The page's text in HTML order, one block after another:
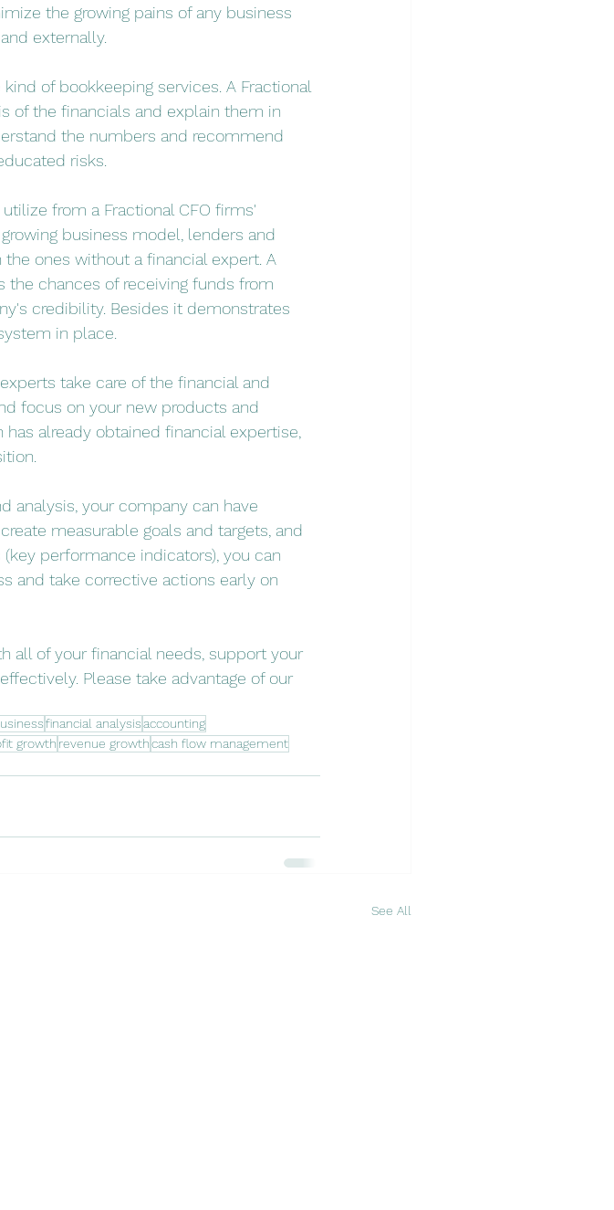
the growing pains of any business
externally.
of bookkeeping services. A Fractional
of the financials and explain them in
the numbers and recommend
risks.
from a Fractional CFO firms'
business model, lenders and
ones without a financial expert. A
the chances of receiving funds from
credibility. Besides it demonstrates
in place.
take care of the financial and
focus on your new products and
already obtained financial expertise,
analysis, your company can have
measurable goals and targets, and
performance indicators), you can
and take corrective actions early on
all of your financial needs, support your
Please take advantage of our
financial analysisaccounting
growth revenue growthcash flow management
See All